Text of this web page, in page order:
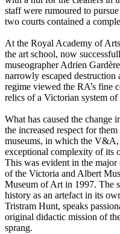
staff were rumoured to
two courts contained a
At the Royal Academy of
the art school, now
museographer Adrien
narrowly escaped destruction
regime viewed the RA’s fine
relics of a Victorian system of
What has caused the change
the increased respect for
museums, in which the
exceptional complexity of its
This was evident in the
of the Victoria and Albert
Museum of Art in 1997. The
history as an artefact in its
Tristram Hunt, speaks
original didactic mission of
sprang.